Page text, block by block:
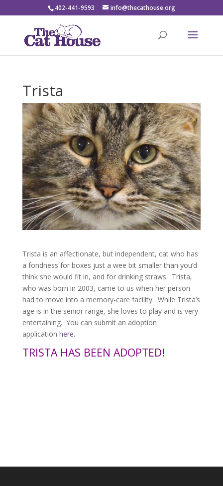
402-441-9593 info@thecathouse.org
Trista
Trista is an affectionate, but independent, cat who has
a fondness for boxes just a wee bit smaller than you’d
think she would fit in, and for drinking straws. Trista,
who was born in 2003, came to us when her person
had to move into a memory-care facility. While Trista’s
age is in the senior range, she loves to play and is very
entertaining. You can submit an adoption
application here.
TRISTA HAS BEEN ADOPTED!